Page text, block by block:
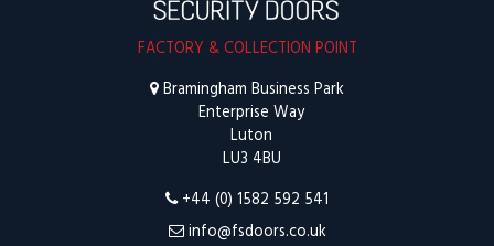
FACTORY & COLLECTION POINT
Bramingham Business Park
Enterprise Way
Luton
LU3 4BU
+44 (0) 1582 592 541
info@fsdoors.co.uk